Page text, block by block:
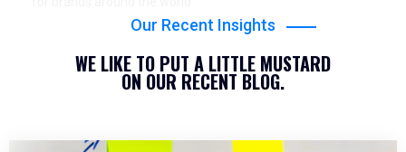
Our Recent Insights
WE LIKE TO PUT A LITTLE MUSTARD
ON OUR RECENT BLOG.